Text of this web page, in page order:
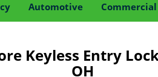
Automotive Commercial
Keyless Entry
OH